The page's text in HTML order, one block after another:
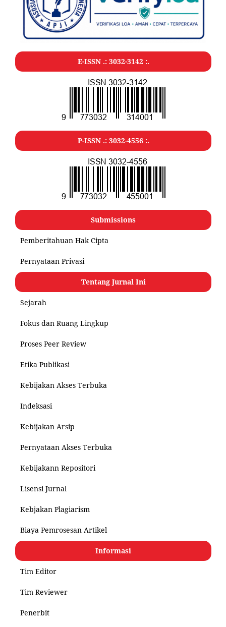
E-ISSN .: 3032-3142:.
P-ISSN .: 3032-4556:.
Submissions
Pemberitahuan Hak Cipta
Pernyataan Privasi
Tentang Jurnal Ini
Sejarah
Fokus dan Ruang Lingkup
Proses Peer Review
Etika Publikasi
Kebijakan Akses Terbuka
Indeksasi
Kebijakan Arsip
Pernyataan Akses Terbuka
Kebijakann Repositori
Lisensi Jurnal
Kebjakan Plagiarism
Biaya Pemrosesan Artikel
Informasi
Tim Editor
Tim Reviewer
Penerbit